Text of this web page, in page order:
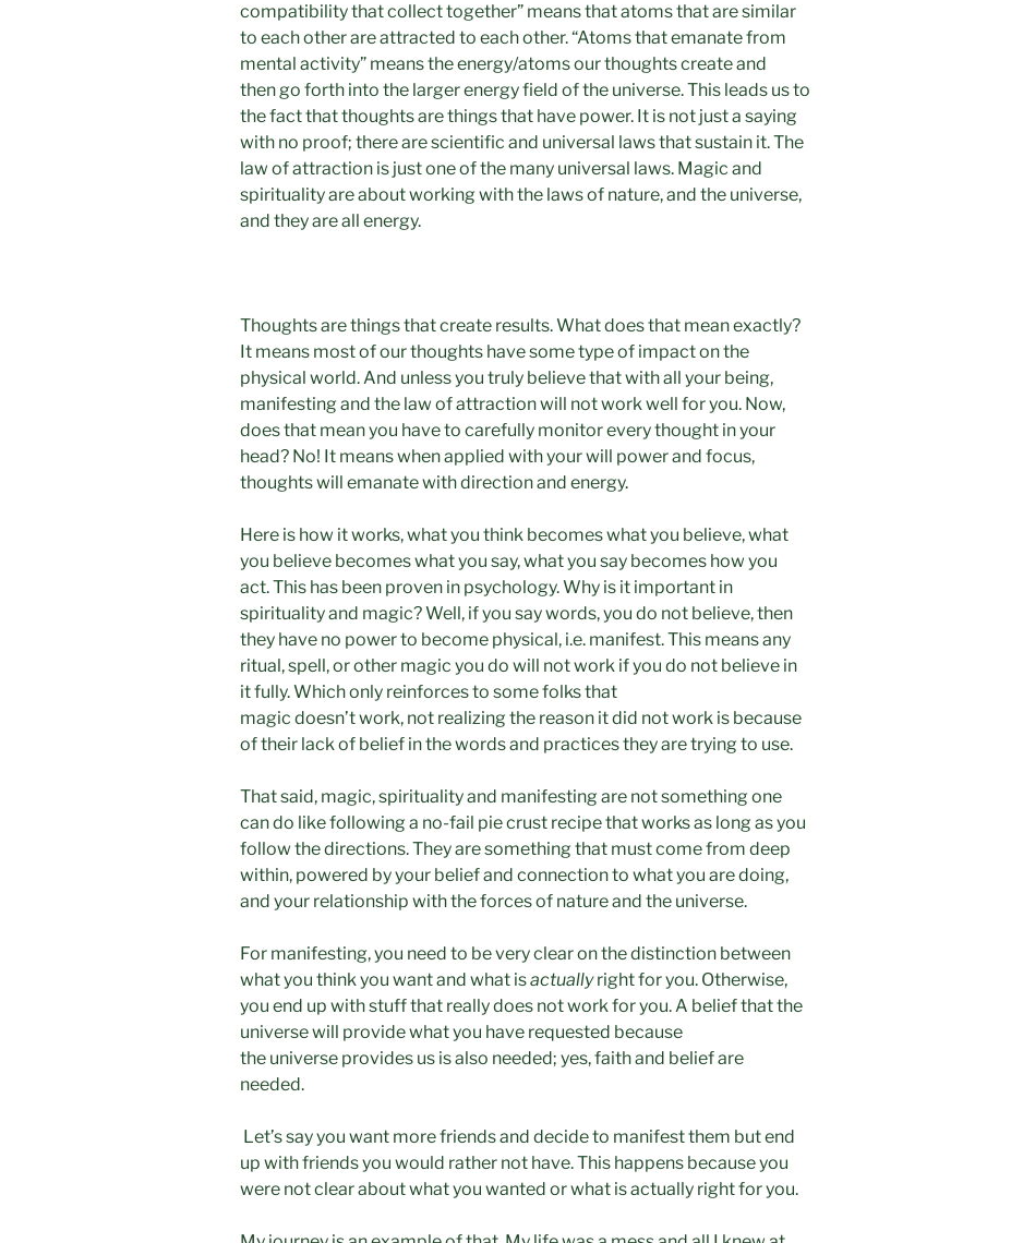
compatibility that collect together” means that atoms that are similar
to each other are attracted to each other. “Atoms that emanate from
mental activity” means the energy/atoms our thoughts create and
then go forth into the larger energy field of the universe. This leads us to
the fact that thoughts are things that have power. It is not just a saying
with no proof; there are scientific and universal laws that sustain it. The
law of attraction is just one of the many universal laws. Magic and
spirituality are about working with the laws of nature, and the universe,
and they are all energy.
Thoughts are things that create results. What does that mean exactly?
It means most of our thoughts have some type of impact on the
physical world. And unless you truly believe that with all your being,
manifesting and the law of attraction will not work well for you. Now,
does that mean you have to carefully monitor every thought in your
head? No! It means when applied with your will power and focus,
thoughts will emanate with direction and energy.
Here is how it works, what you think becomes what you believe, what
you believe becomes what you say, what you say becomes how you
act. This has been proven in psychology. Why is it important in
spirituality and magic? Well, if you say words, you do not believe, then
they have no power to become physical, i.e. manifest. This means any
ritual, spell, or other magic you do will not work if you do not believe in
it fully. Which only reinforces to some folks that
magic doesn’t work, not realizing the reason it did not work is because
of their lack of belief in the words and practices they are trying to use.
That said, magic, spirituality and manifesting are not something one
can do like following a no-fail pie crust recipe that works as long as you
follow the directions. They are something that must come from deep
within, powered by your belief and connection to what you are doing,
and your relationship with the forces of nature and the universe.
For manifesting, you need to be very clear on the distinction between
what you think you want and what isactuallyright for you. Otherwise,
you end up with stuff that really does not work for you. A belief that the
universe will provide what you have requested because
the universe provides us is also needed; yes, faith and belief are
needed.
Let’s say you want more friends and decide to manifest them but end
up with friends you would rather not have. This happens because you
were not clear about what you wanted or what is actually right for you.